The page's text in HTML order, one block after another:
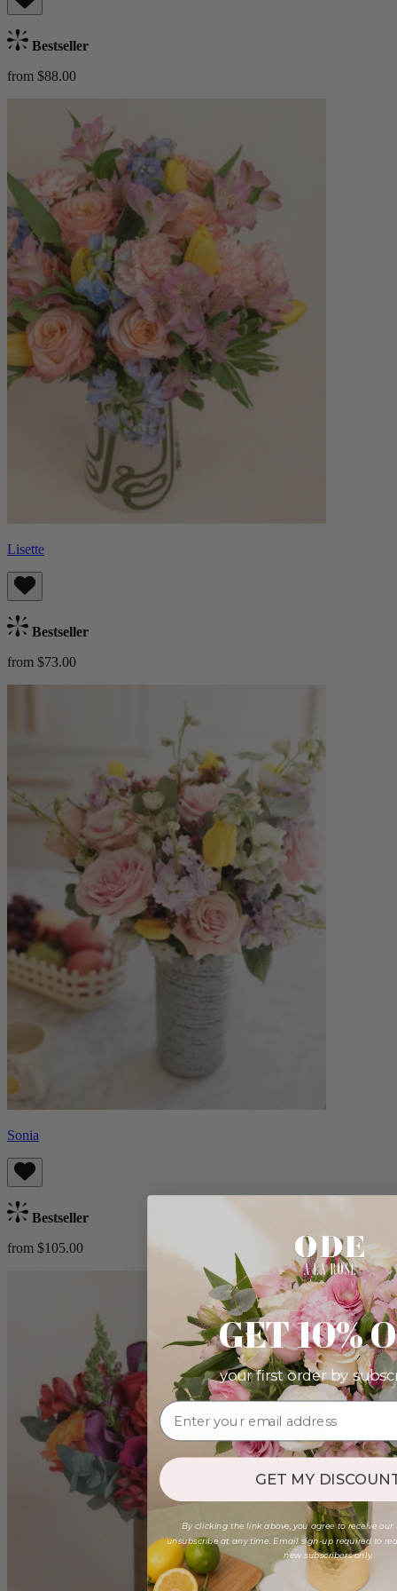
Bestseller
from $88.00
Lisette
Bestseller
from $73.00
Sonia
Bestseller
from $105.00
GET 10%
your first order by
GET MY
By clicking the link above, you agree to receive our
unsubscribe at any time. Email sign-up required to
new subscribers only.